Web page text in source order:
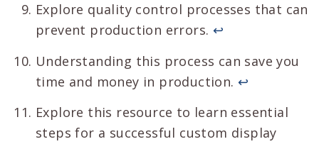
Explore quality control processes that can
prevent production errors. ↩
Understanding this process can save you
time and money in production. ↩
Explore this resource to learn essential
steps for a successful custom display